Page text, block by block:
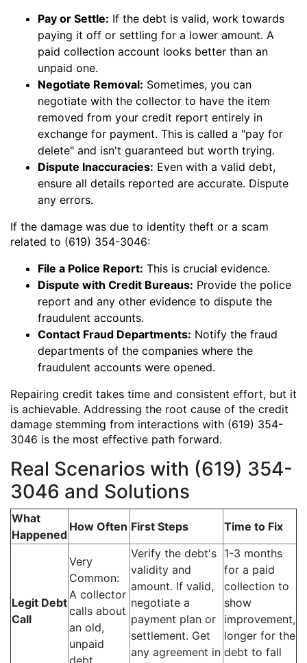
Pay or Settle: If the debt is valid, work towards
paying it off or settling for a lower amount. A
paid collection account looks better than an
unpaid one.
Negotiate Removal: Sometimes, you can
negotiate with the collector to have the item
removed from your credit report entirely in
exchange for payment. This is called a "pay for
delete" and isn't guaranteed but worth trying.
Dispute Inaccuracies: Even with a valid debt,
ensure all details reported are accurate. Dispute
any errors.
If the damage was due to identity theft or a scam
related to (619) 354-3046:
File a Police Report: This is crucial evidence.
Dispute with Credit Bureaus: Provide the police
report and any other evidence to dispute the
fraudulent accounts.
Contact Fraud Departments: Notify the fraud
departments of the companies where the
fraudulent accounts were opened.
Repairing credit takes time and consistent effort, but it
is achievable. Addressing the root cause of the credit
damage stemming from interactions with (619) 354-
3046 is the most effective path forward.
Real Scenarios with (619) 354-
3046 and Solutions
What
Happened
How Often First Steps Time to Fix
Legit Debt
Call
Very
Common:
A collector
calls about
an old,
unpaid
Verify the debt's
validity and
amount. If valid,
negotiate a
payment plan or
settlement. Get
any agreement in
1-3 months
for a paid
collection to
show
improvement,
longer for the
debt to fall